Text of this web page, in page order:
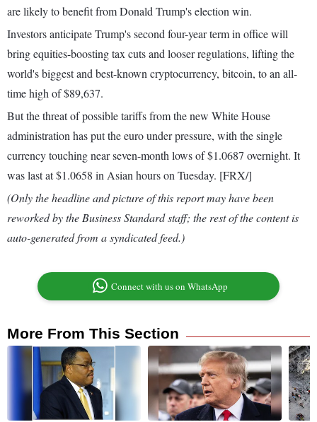
are likely to benefit from Donald Trump's election win.
Investors anticipate Trump's second four-year term in office will
bring equities-boosting tax cuts and looser regulations, lifting the
world's biggest and best-known cryptocurrency, bitcoin, to an all-
time high of $89,637.
But the threat of possible tariffs from the new White House
administration has put the euro under pressure, with the single
currency touching near seven-month lows of $1.0687 overnight. It
was last at $1.0658 in Asian hours on Tuesday. [FRX/]
(Only the headline and picture of this report may have been
reworked by the Business Standard staff; the rest of the content is
auto-generated from a syndicated feed.)
Connect with us on WhatsApp
More From This Section